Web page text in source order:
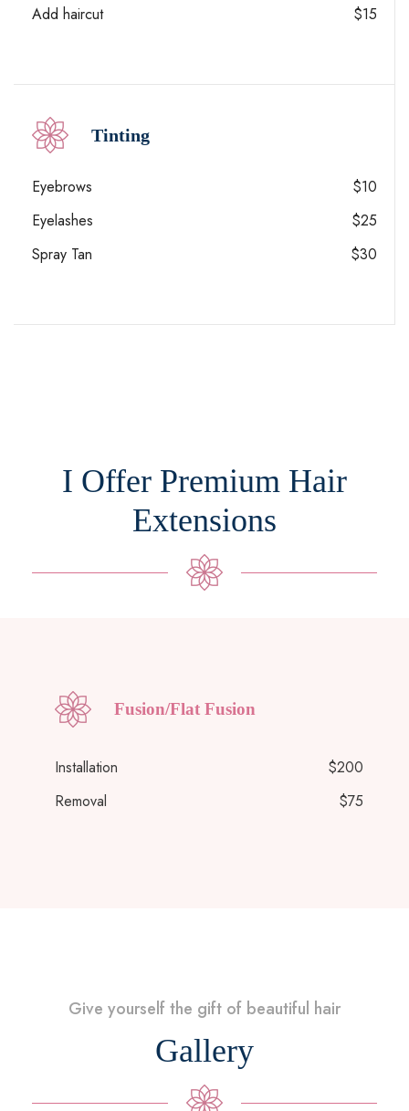
Add haircut
$15
Tinting
Eyebrows
$10
Eyelashes
$25
Spray Tan
$30
I Offer Premium Hair
Extensions
Fusion/Flat Fusion
Installation
$200
Removal
$75
Give yourself the gift of beautiful hair
Gallery